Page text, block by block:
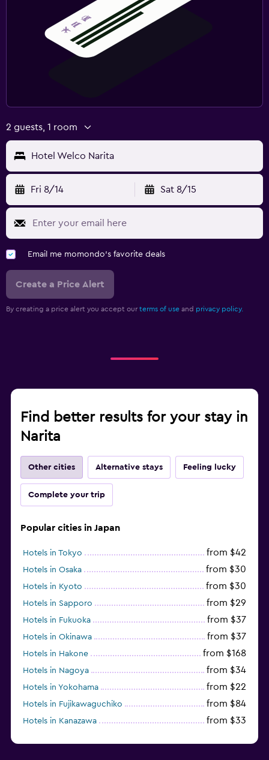
2 guests, 1 room
Hotel Welco Narita
Fri 8/14 Sat 8/15
Email me momondo's favorite deals
Create a Price Alert
By creating a price alert you accept our terms of use and privacy policy.
Find better results for your stay in
Narita
Other cities Alternative stays Feeling lucky
Complete your trip
Popular cities in Japan
Hotels in Tokyo from $42
Hotels in Osaka from $30
Hotels in Kyoto from $30
Hotels in Sapporo from $29
Hotels in Fukuoka from $37
Hotels in Okinawa from $37
Hotels in Hakone from $168
Hotels in Nagoya from $34
Hotels in Yokohama from $22
Hotels in Fujikawaguchiko from $84
Hotels in Kanazawa from $33